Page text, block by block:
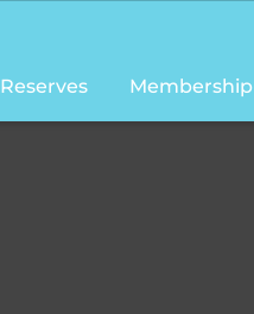
Reserves Membership